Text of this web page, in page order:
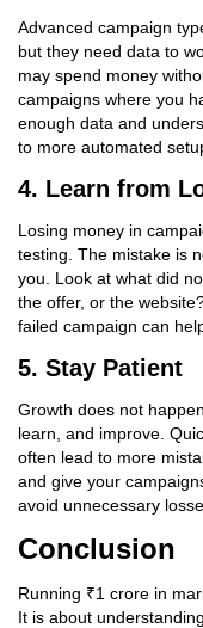
Advanced campaign
but they need data to
may spend money
campaigns where you
enough data and
to more automated
4. Learn from
Losing money in
testing. The mistake is
you. Look at what did
the offer, or the
failed campaign can
5. Stay Patient
Growth does not
learn, and improve.
often lead to more
and give your
avoid unnecessary
Conclusion
Running ₹1 crore in
It is about